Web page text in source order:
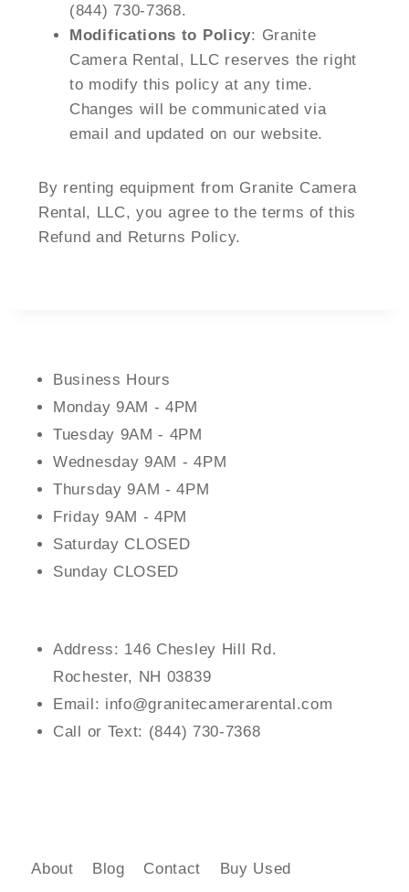
(844) 730-7368.
Modifications to Policy: Granite
Camera Rental, LLC reserves the right
to modify this policy at any time.
Changes will be communicated via
email and updated on our website.
By renting equipment from Granite Camera
Rental, LLC, you agree to the terms of this
Refund and Returns Policy.
Business Hours
Monday 9AM - 4PM
Tuesday 9AM - 4PM
Wednesday 9AM - 4PM
Thursday 9AM - 4PM
Friday 9AM - 4PM
Saturday CLOSED
Sunday CLOSED
Address: 146 Chesley Hill Rd.
Rochester, NH 03839
Email: info@granitecamerarental.com
Call or Text: (844) 730-7368
About Blog Contact Buy Used